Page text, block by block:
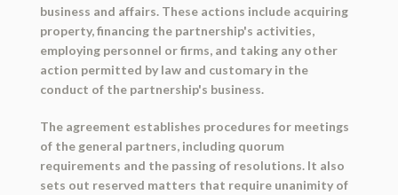
business and affairs. These actions include acquiring
property, financing the partnership's activities,
employing personnel or firms, and taking any other
action permitted by law and customary in the
conduct of the partnership's business.
The agreement establishes procedures for meetings
of the general partners, including quorum
requirements and the passing of resolutions. It also
sets out reserved matters that require unanimity of